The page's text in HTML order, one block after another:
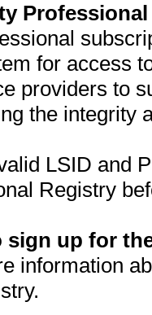
for access
providers to
the integrity
LSID and
Registry
sign up for
information